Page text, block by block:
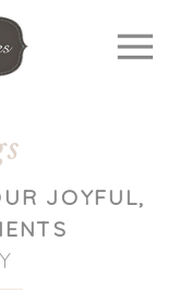
JOYFUL,